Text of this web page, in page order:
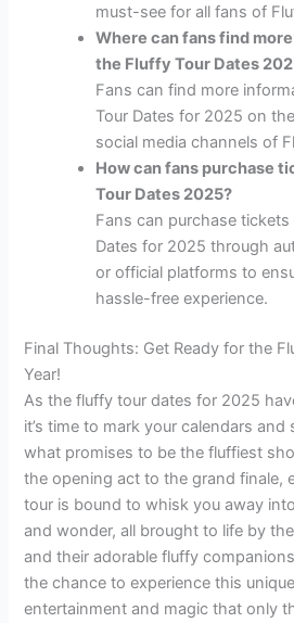
must-see for all fans of
Where can fans find
the Fluffy Tour Dates
Fans can find more
Tour Dates for 2025 on
social media channels of
How can fans purchase
Tour Dates 2025?
Fans can purchase
Dates for 2025 through
or official platforms to
hassle-free experience.
Final Thoughts: Get Ready for the
Year!
As the fluffy tour dates for 2025
it’s time to mark your calendars
what promises to be the fluffiest
the opening act to the grand finale,
tour is bound to whisk you away
and wonder, all brought to life by
and their adorable fluffy
the chance to experience this
entertainment and magic that only